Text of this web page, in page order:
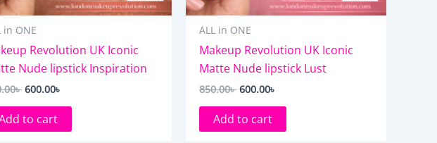
in ONE
Revolution UK Iconic
Nude lipstick Inspiration
৳ 600.00৳
to cart
ALL in ONE
Makeup Revolution UK Iconic
Matte Nude lipstick Lust
850.00৳ 600.00৳
Add to cart